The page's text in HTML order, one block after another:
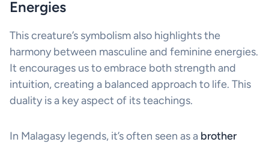
Energies
This creature’s symbolism also highlights the
harmony between masculine and feminine energies.
It encourages us to embrace both strength and
intuition, creating a balanced approach to life. This
duality is a key aspect of its teachings.
In Malagasy legends, it’s often seen as a brother